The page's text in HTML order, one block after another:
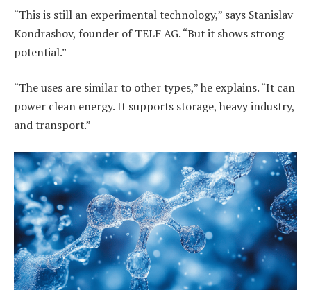
“This is still an experimental technology,” says Stanislav
Kondrashov, founder of TELF AG. “But it shows strong
potential.”
“The uses are similar to other types,” he explains. “It can
power clean energy. It supports storage, heavy industry,
and transport.”